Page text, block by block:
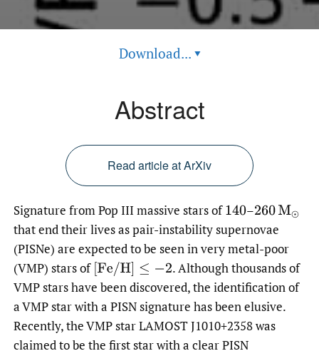
modal
Download... ▾
Abstract
Read article at ArXiv
Signature from Pop III massive stars of140–260M⊙
that end their lives as pair-instability supernovae
(PISNe) are expected to be seen in very metal-poor
(VMP) stars of Fe/H]≤ −2 .Although thousands of
VMP stars have been discovered, the identification of
a VMP star with a PISN signature has been elusive.
Recently, the VMP star LAMOST J1010+2358 was
claimed to be the first star with a clear PISN